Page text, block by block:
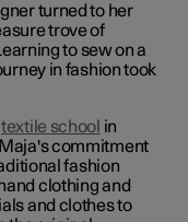
turned to her
trove of
to sew on a
in fashion took
textile school in
commitment
fashion
clothing and
and clothes to